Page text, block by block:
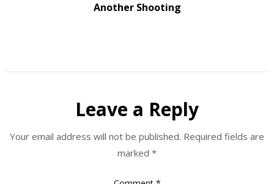
Another Shooting
Leave a Reply
Your email address will not be published. Required fields are
marked *